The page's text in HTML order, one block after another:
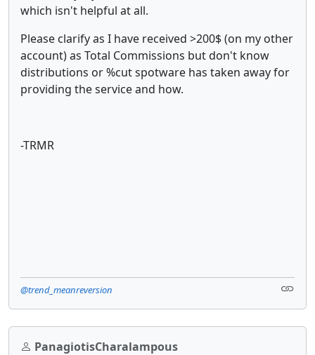
which isn't helpful at all.
Please clarify as I have received >200$ (on my other
account) as Total Commissions but don't know
distributions or %cut spotware has taken away for
providing the service and how.
-TRMR
@trend_meanreversion
PanagiotisCharalampous